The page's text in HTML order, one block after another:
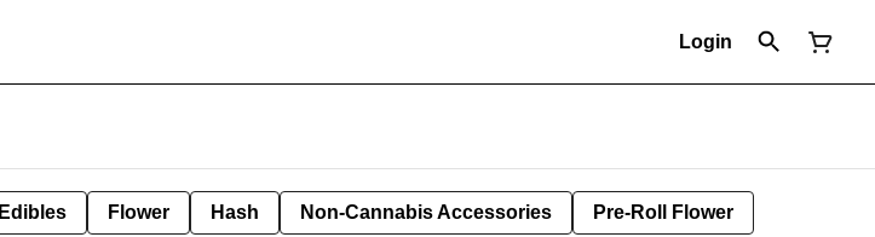
Login
Edibles Flower Hash Non-Cannabis Accessories Pre-Roll Flower